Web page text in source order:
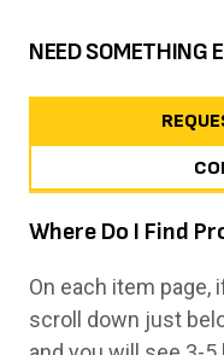
NEED SOMETHING
Where Do I Find
On each item
scroll down just